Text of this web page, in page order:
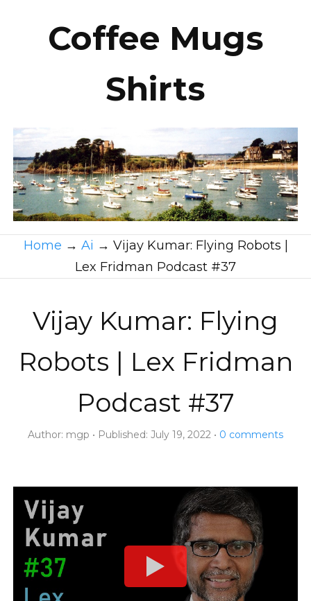
Coffee Mugs
Shirts
Home → Ai → Vijay Kumar: Flying Robots |
Lex Fridman Podcast #37
Vijay Kumar: Flying
Robots | Lex Fridman
Podcast #37
Author: mgp Published: July 19, 2022 0 comments